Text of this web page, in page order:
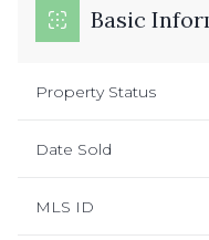
Basic
Property Status
Date Sold
MLS ID